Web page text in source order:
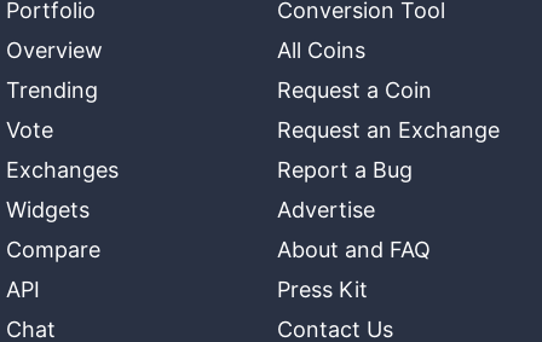
Portfolio
Overview
Trending
Vote
Exchanges
Widgets
Compare
API
Chat
Conversion Tool
All Coins
Request a Coin
Request an Exchange
Report a Bug
Advertise
About and FAQ
Press Kit
Contact Us